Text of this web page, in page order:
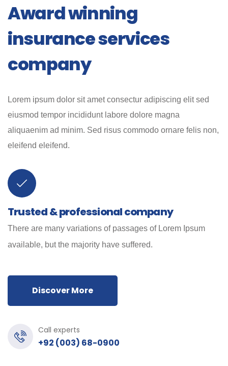
Award winning
insurance services
company
Lorem ipsum dolor sit amet consectur adipiscing elit sed
eiusmod tempor incididunt labore dolore magna
aliquaenim ad minim. Sed risus commodo ornare felis non,
eleifend eleifend.
Trusted & professional company
There are many variations of passages of Lorem Ipsum
available, but the majority have suffered.
Discover More
Call experts
+92 (003) 68-0900